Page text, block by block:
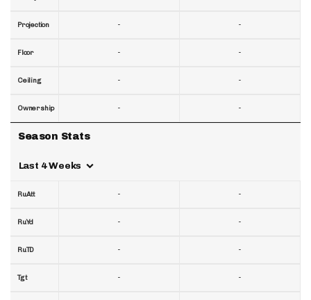
Projection
Floor
Ceiling
Ownership
Season Stats
Last 4 Weeks
RuAtt
RuYd
RuTD
Tgt
-
-
-
-
-
-
-
-
-
-
-
-
-
-
-
-